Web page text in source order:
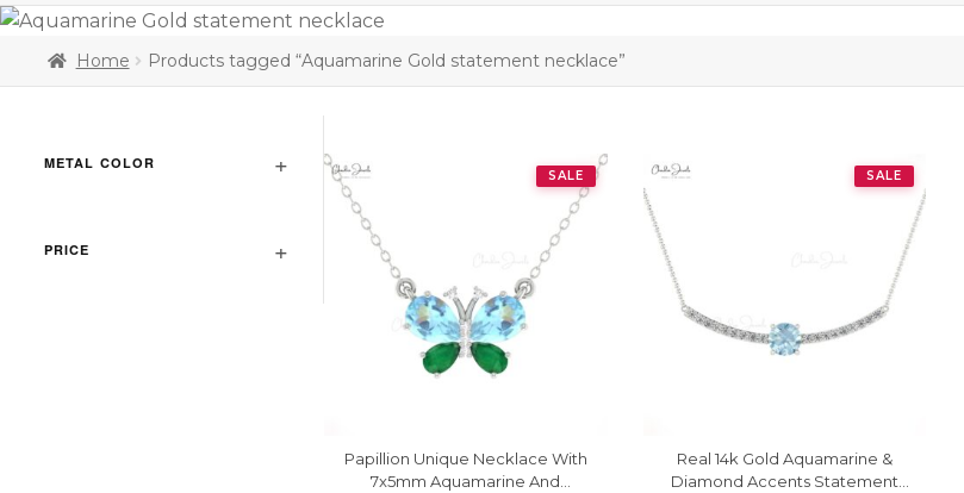
Home Products tagged “Aquamarine Gold statement necklace”
METAL COLOR
PRICE
SALE
Papillion Unique Necklace With
7x5mm Aquamarine And
SALE
Real 14k Gold Aquamarine &
Diamond Accents Statement